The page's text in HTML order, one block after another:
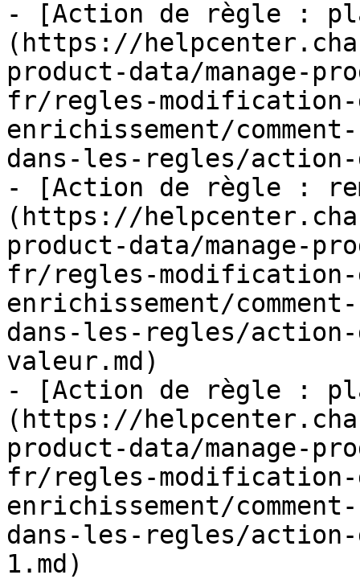
- [Action de règle :
(https://
product-data/manage-
fr/regles-modification-
enrichissement/
dans-les-regles/
- [Action de règle :
(https://
product-data/manage-
fr/regles-modification-
enrichissement/
dans-les-regles/
valeur.md)
- [Action de règle :
(https://
product-data/manage-
fr/regles-modification-
enrichissement/
dans-les-regles/
1.md)